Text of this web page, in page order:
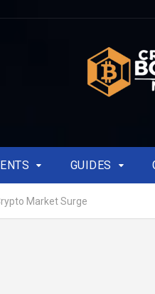
GUIDES
Market Surge